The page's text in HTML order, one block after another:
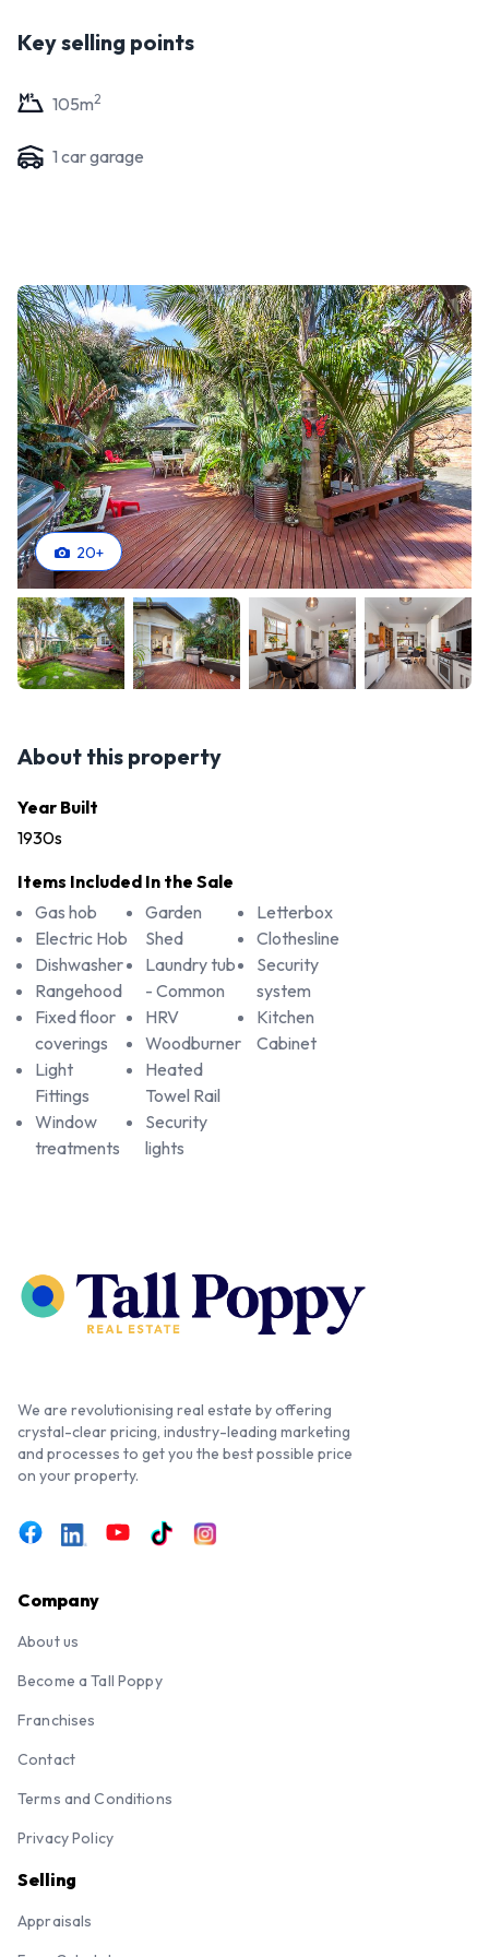
Key selling points
105m2
1 car garage
20+
About this property
Year Built
1930s
Items Included In the Sale
Gas hob
Electric Hob
Dishwasher
Rangehood
Fixed floor
coverings
Light
Fittings
Window
treatments
Garden
Shed
Laundry tub
- Common
HRV
Woodburner
Heated
Towel Rail
Security
lights
Letterbox
Clothesline
Security
system
Kitchen
Cabinet
We are revolutionising real estate by offering
crystal-clear pricing, industry-leading marketing
and processes to get you the best possible price
on your property.
Company
About us
Become a Tall Poppy
Franchises
Contact
Terms and Conditions
Privacy Policy
Selling
Appraisals